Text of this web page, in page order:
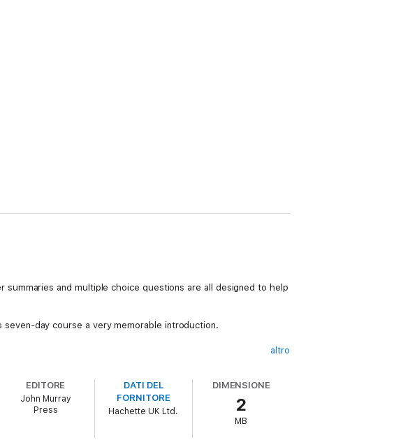
and multiple choice questions are all designed to help
day course a very memorable introduction.
is and how it comes about.
and adults.
altro
EDITORE
John Murray
Press
DATI DEL
FORNITORE
Hachette UK Ltd.
DIMENSIONE
2
MB